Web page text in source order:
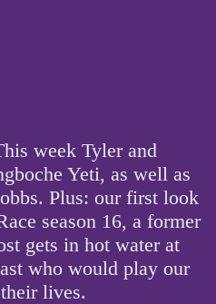
week Tyler and
Yeti, as well as
Plus: our first look
season 16, a former
gets in hot water at
who would play our
lives.